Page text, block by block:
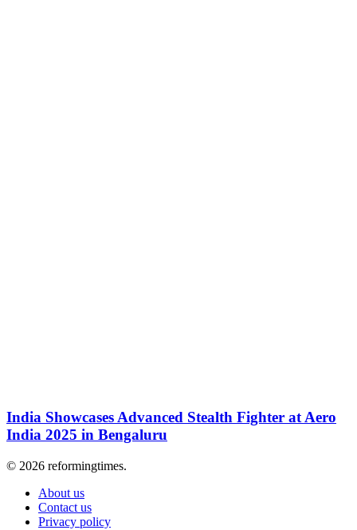
India Showcases Advanced Stealth Fighter at Aero
India 2025 in Bengaluru
© 2026 reformingtimes.
About us
Contact us
Privacy policy